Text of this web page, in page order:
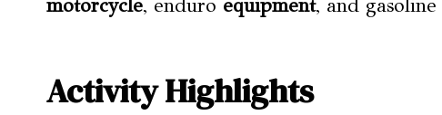
motorcycle, enduro equipment, and
Activity Highlights